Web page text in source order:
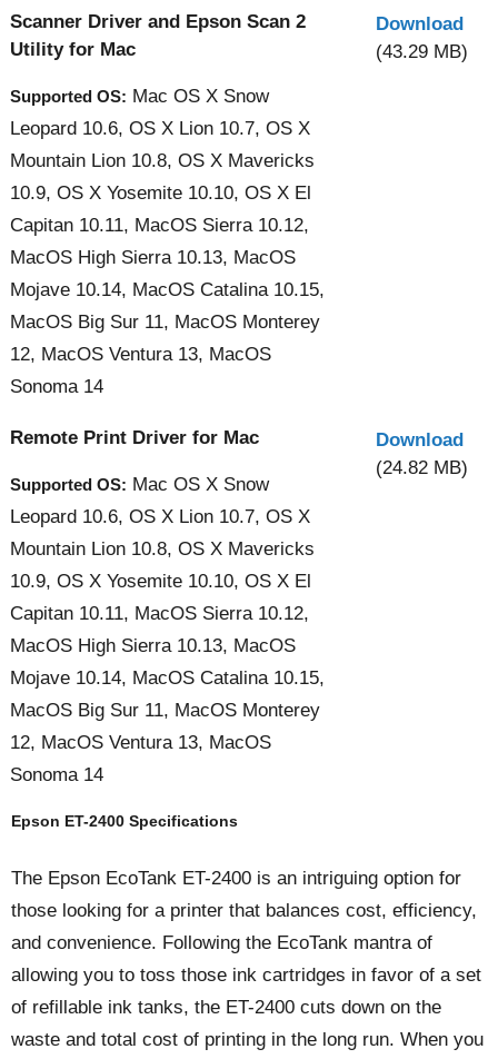
Scanner Driver and Epson Scan 2
Utility for Mac
Supported OS: Mac OS X Snow
Leopard 10.6, OS X Lion 10.7, OS X
Mountain Lion 10.8, OS X Mavericks
10.9, OS X Yosemite 10.10, OS X El
Capitan 10.11, MacOS Sierra 10.12,
MacOS High Sierra 10.13, MacOS
Mojave 10.14, MacOS Catalina 10.15,
MacOS Big Sur 11, MacOS Monterey
12, MacOS Ventura 13, MacOS
Sonoma 14
Download
(43.29 MB)
Remote Print Driver for Mac
Supported OS: Mac OS X Snow
Leopard 10.6, OS X Lion 10.7, OS X
Mountain Lion 10.8, OS X Mavericks
10.9, OS X Yosemite 10.10, OS X El
Capitan 10.11, MacOS Sierra 10.12,
MacOS High Sierra 10.13, MacOS
Mojave 10.14, MacOS Catalina 10.15,
MacOS Big Sur 11, MacOS Monterey
12, MacOS Ventura 13, MacOS
Sonoma 14
Download
(24.82 MB)
Epson ET-2400 Specifications
The Epson EcoTank ET-2400 is an intriguing option for
those looking for a printer that balances cost, efficiency,
and convenience. Following the EcoTank mantra of
allowing you to toss those ink cartridges in favor of a set
of refillable ink tanks, the ET-2400 cuts down on the
waste and total cost of printing in the long run. When you